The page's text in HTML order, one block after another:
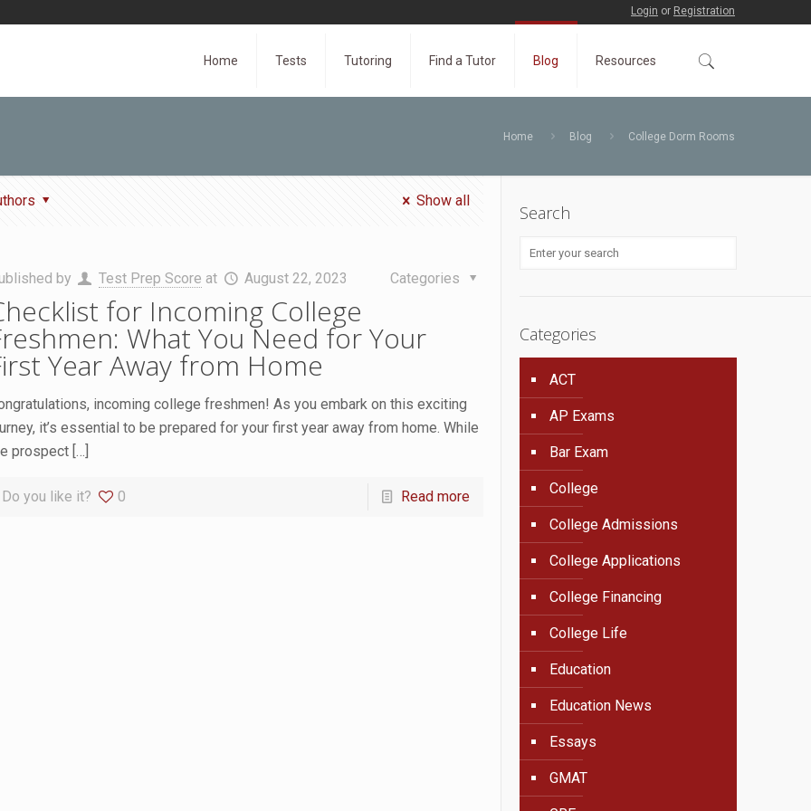
Login or Registration
Home Tests Tutoring Find a Tutor Blog Resources
Home Blog College Dorm Rooms
Show all
by Test Prep Score at August 22, 2023 Categories
for Incoming College
What You Need for Your
Year Away from Home
incoming college freshmen! As you embark on this exciting
it’s essential to be prepared for your first year away from home. While
prospect[…]
Do you like it? 0 Read more
Search
Categories
ACT
AP Exams
Bar Exam
College
College Admissions
College Applications
College Financing
College Life
Education
Education News
Essays
GMAT